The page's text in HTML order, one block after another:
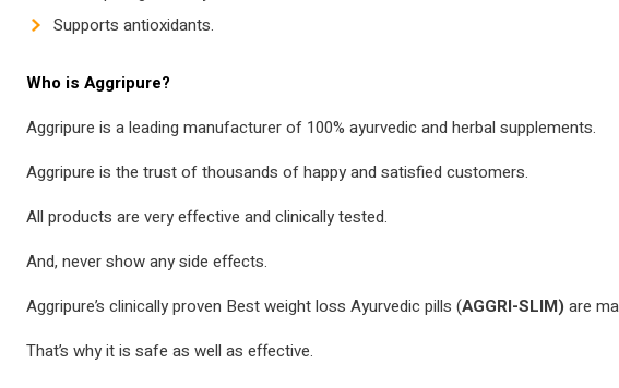
Supports antioxidants.
Who is Aggripure?
Aggripure is a leading manufacturer of 100% ayurvedic and herbal supplements.
Aggripure is the trust of thousands of happy and satisfied customers.
All products are very effective and clinically tested.
And, never show any side effects.
Aggripure’s clinically proven Best weight loss Ayurvedic pills (AGGRI-SLIM) are
That’s why it is safe as well as effective.